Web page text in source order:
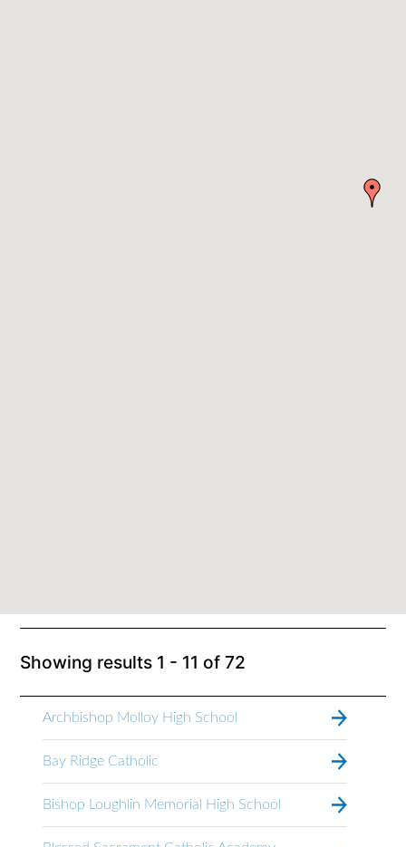
Showing results 1 - 11 of72
Archbishop Molloy High School
Bay Ridge Catholic
Bishop Loughlin Memorial High School